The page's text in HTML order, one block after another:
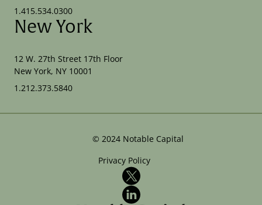
1.415.534.0300
New York
12 W. 27th Street 17th Floor
New York, NY 10001
1.212.373.5840
© 2024 Notable Capital
Privacy Policy
X
LinkedIn